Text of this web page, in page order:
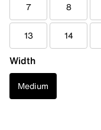
7 8
13 14
Width
Medium